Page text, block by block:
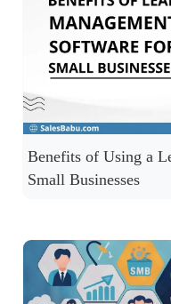
Benefits of Using a
Small Businesses